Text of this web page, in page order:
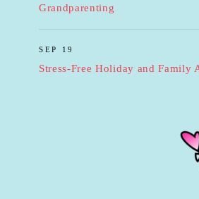
Grandparenting
SEP 19
Stress-Free Holiday and Family